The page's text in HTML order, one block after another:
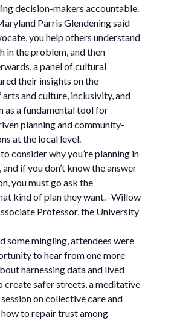
decision-makers accountable.
Parris Glendening said
you help others understand
in the problem, and then
a panel of cultural
their insights on the
and culture, inclusivity, and
as a fundamental tool for
planning and community-
at the local level.
consider why you’re planning in
if you don’t know the answer
you must go ask the
kind of plan they want. -Willow
Professor, the University
some mingling, attendees were
to hear from one more
harnessing data and lived
create safer streets, a meditative
on collective care and
to repair trust among